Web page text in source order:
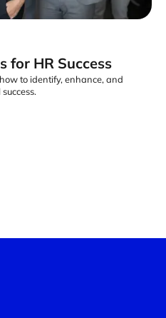
for HR Success
to identify, enhance, and